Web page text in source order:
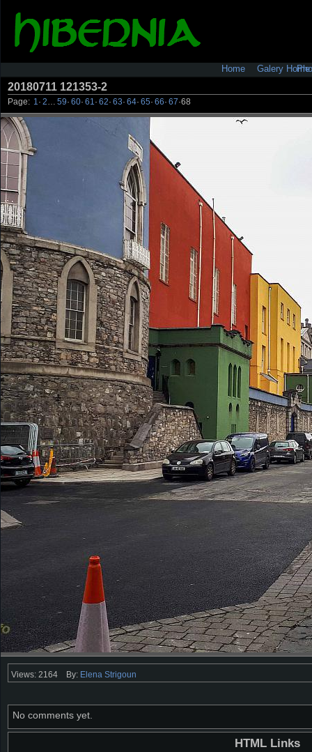
Home Galery Home
20180711 121353-2
Page: 1 · 2 59· 60· 61 · 62· 63· 64· 65· 66· 67·68
Views: 2164 By: Elena Strigoun
No comments yet.
HTML Links